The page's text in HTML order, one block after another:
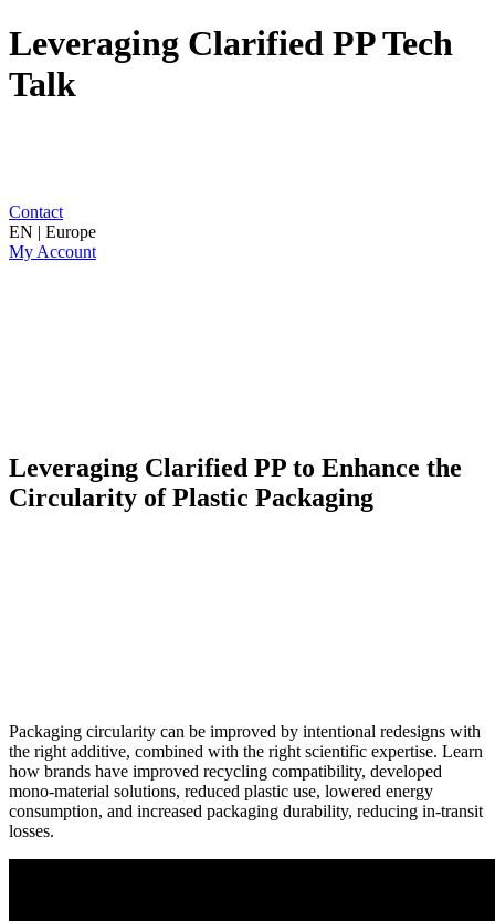
Leveraging Clarified PP Tech
Talk
Contact
EN | Europe
My Account
Leveraging Clarified PP to Enhance the
Circularity of Plastic Packaging
Packaging circularity can be improved by intentional redesigns with
the right additive, combined with the right scientific expertise. Learn
how brands have improved recycling compatibility, developed
mono-material solutions, reduced plastic use, lowered energy
consumption, and increased packaging durability, reducing in-transit
losses.